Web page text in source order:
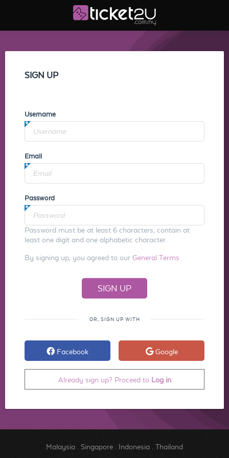
SIGN UP
Username
Email
Password
Password must be at least 6 characters, contain at
least one digit and one alphabetic character.
By signing up, you agreed to our General Terms
OR, SIGN UP WITH
Facebook Google
Already sign up? Proceed to Log in
Malaysia. Singapore. Indonesia. Thailand